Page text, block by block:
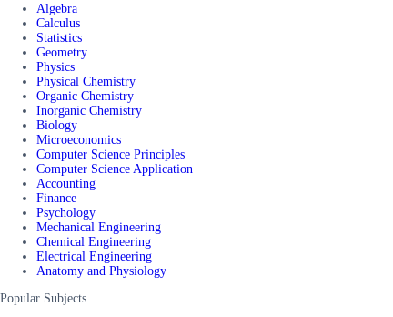
Algebra
Calculus
Statistics
Geometry
Physics
Physical Chemistry
Organic Chemistry
Inorganic Chemistry
Biology
Microeconomics
Computer Science Principles
Computer Science Application
Accounting
Finance
Psychology
Mechanical Engineering
Chemical Engineering
Electrical Engineering
Anatomy and Physiology
Popular Subjects